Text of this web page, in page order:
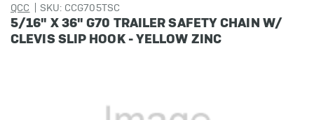
QCC SKU: CCG705TSC
5/16" X 36" G70 TRAILER SAFETY CHAIN W/
CLEVIS SLIP HOOK - YELLOW ZINC